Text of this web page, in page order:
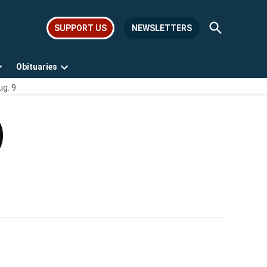
SUPPORT US NEWSLETTERS
Open
Search
Obituaries
Open
9